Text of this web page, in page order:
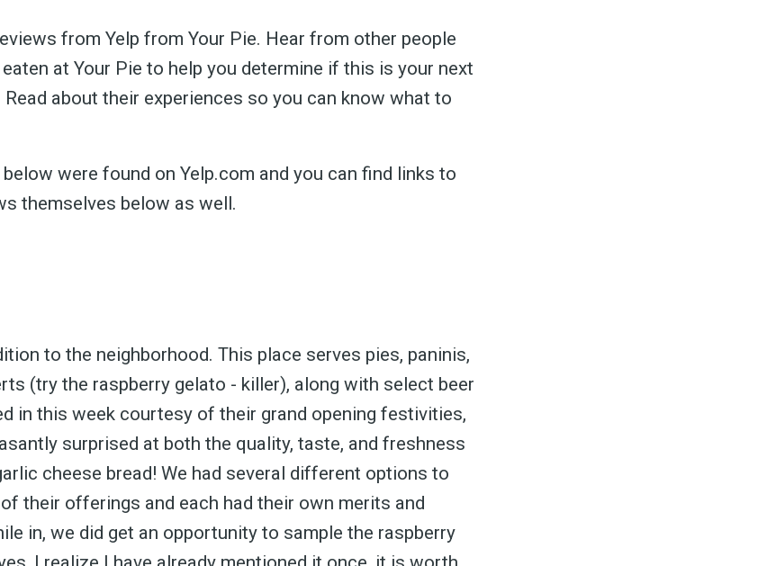
from Yelp from Your Pie. Hear from other people
at Your Pie to help you determine if this is your next
about their experiences so you can know what to
were found on Yelp.com and you can find links to
themselves below as well.
to the neighborhood. This place serves pies, paninis,
(try the raspberry gelato - killer), along with select beer
in this week courtesy of their grand opening festivities,
surprised at both the quality, taste, and freshness
cheese bread! We had several different options to
their offerings and each had their own merits and
in, we did get an opportunity to sample the raspberry